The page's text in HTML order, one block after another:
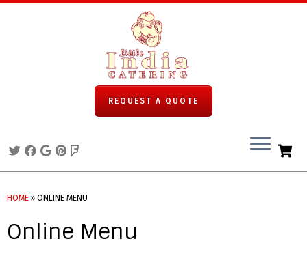
to
REQUEST A QUOTE
HOME » ONLINE MENU
Online Menu